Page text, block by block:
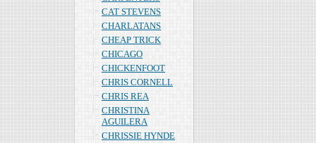
CAT STEVENS
CHARLATANS
CHEAP TRICK
CHICAGO
CHICKENFOOT
CHRIS CORNELL
CHRIS REA
CHRISTINA
AGUILERA
CHRISSIE HYNDE